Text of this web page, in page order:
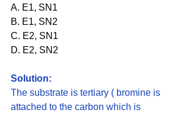
A. E1, SN1
B. E1, SN2
C. E2, SN1
D. E2, SN2
Solution:
The substrate is tertiary ( bromine is
attached to the carbon which is